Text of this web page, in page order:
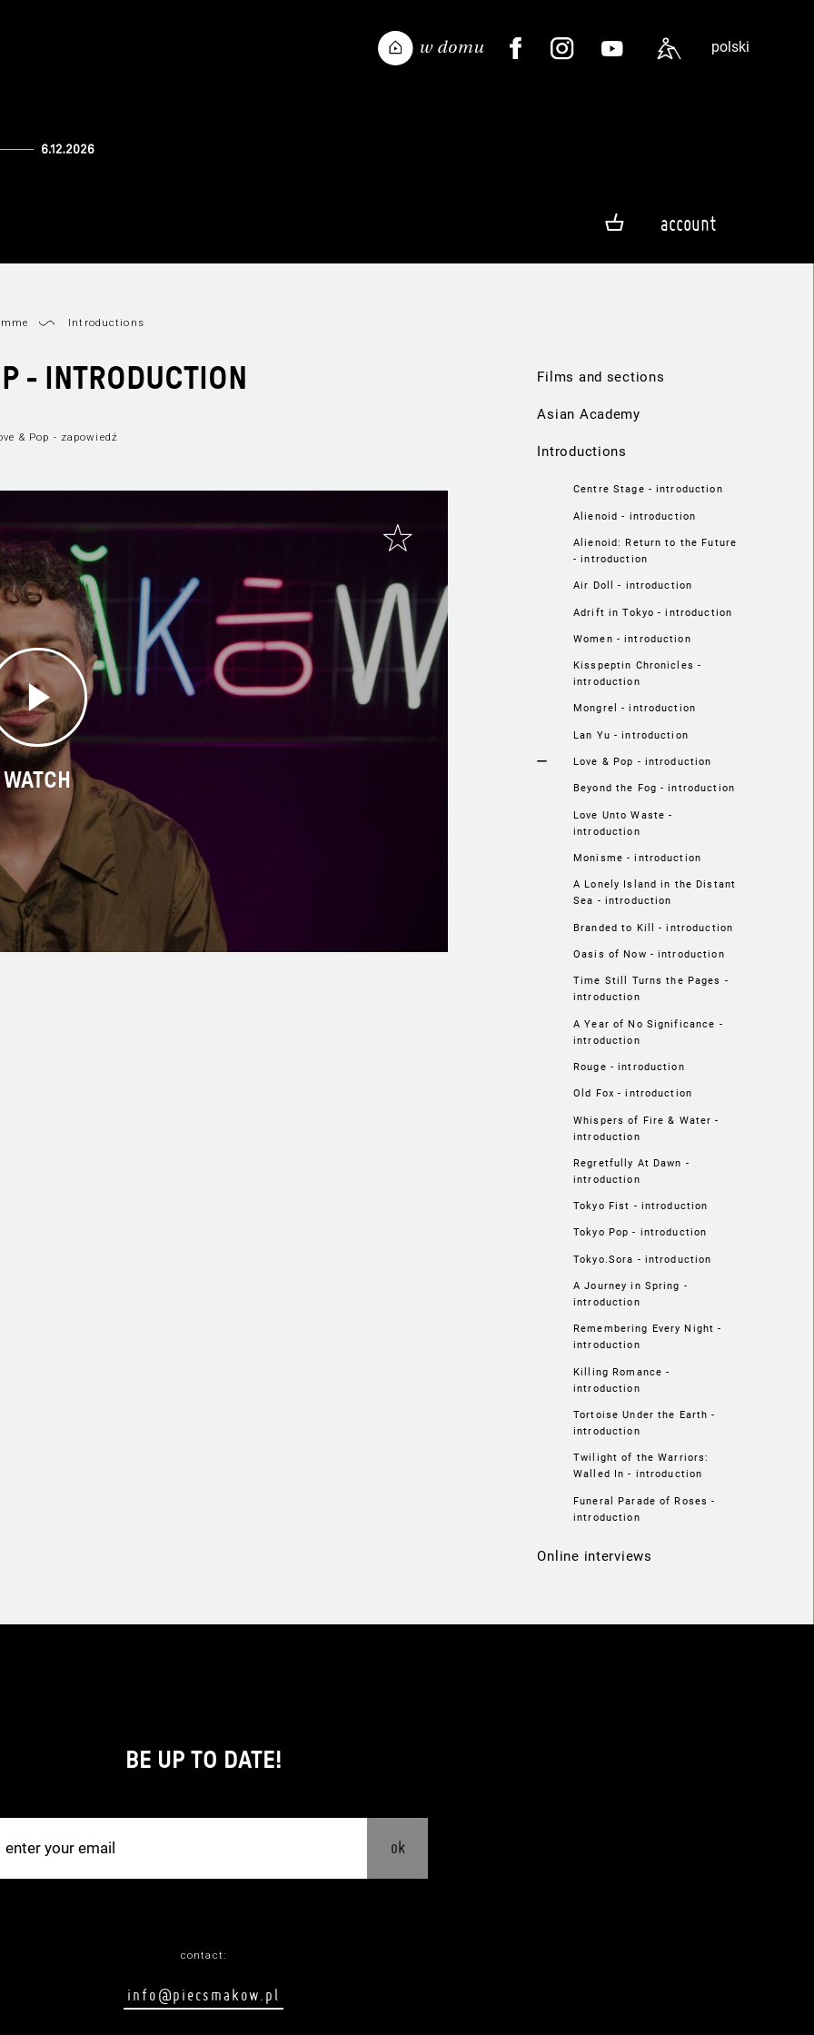
polski
account
Films and sections
Asian Academy
Introductions
Centre Stage - introduction
Alienoid - introduction
Alienoid: Return to the Future
- introduction
Air Doll - introduction
Adrift in Tokyo - introduction
Women - introduction
Kisspeptin Chronicles -
introduction
Mongrel - introduction
Lan Yu - introduction
Love & Pop - introduction
Beyond the Fog - introduction
Love Unto Waste -
introduction
Monisme - introduction
A Lonely Island in the Distant
Sea - introduction
Branded to Kill - introduction
Oasis of Now - introduction
Time Still Turns the Pages -
introduction
A Year of No Significance -
introduction
Rouge - introduction
Old Fox - introduction
Whispers of Fire & Water -
introduction
Regretfully At Dawn -
introduction
Tokyo Fist - introduction
Tokyo Pop - introduction
Tokyo.Sora - introduction
A Journey in Spring -
introduction
Remembering Every Night -
introduction
Killing Romance -
introduction
Tortoise Under the Earth -
introduction
Twilight of the Warriors:
Walled In - introduction
Funeral Parade of Roses -
introduction
Online interviews
Introductions
- INTRODUCTION
& Pop - zapowiedź
WATCH
BE UP TO DATE!
ok
contact:
info@piecsmakow.pl